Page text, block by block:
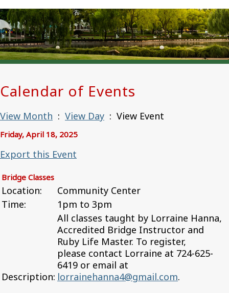
Calendar of Events
View Month : View Day : View Event
Friday, April 18, 2025
Export this Event
Bridge Classes
Location:
Community Center
Time:
1pm to 3pm
Description:
All classes taught by Lorraine Hanna,
Accredited Bridge Instructor and
Ruby Life Master. To register,
please contact Lorraine at 724-625-
6419 or email at
lorrainehanna4@gmail.com.